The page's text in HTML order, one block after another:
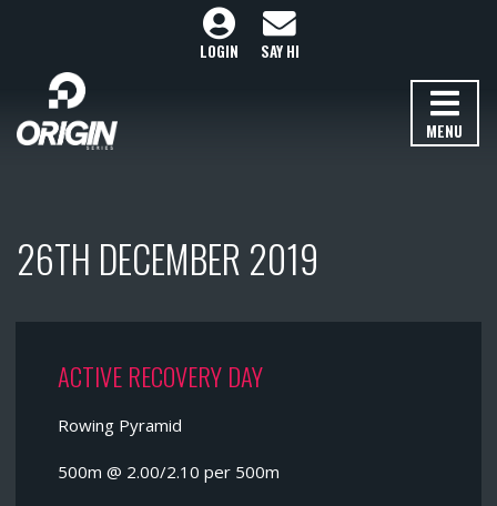
MENU
LOGIN SAY HI
26TH DECEMBER 2019
ACTIVE RECOVERY DAY
Rowing Pyramid
500m @ 2.00/2.10 per 500m